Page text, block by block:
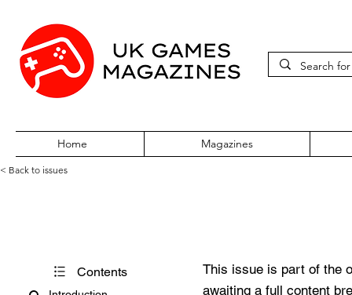
Home Magazines
< Back to issues
Contents
This issue is part of the
awaiting a full content